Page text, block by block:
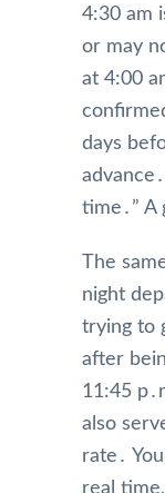
4:30 am
or may
at 4:00
days
time․” A
The
night
trying to
after
11:45
also
rate․
real